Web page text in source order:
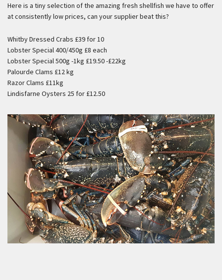
Here is a tiny selection of the amazing fresh shellfish we have to offer
at consistently low prices, can your supplier beat this?
Whitby Dressed Crabs £39 for 10
Lobster Special 400/450g £8 each
Lobster Special 500g -1kg £19.50 -£22kg
Palourde Clams £12 kg
Razor Clams £11kg
Lindisfarne Oysters 25 for £12.50